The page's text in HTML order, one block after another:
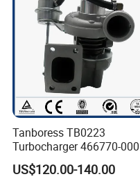
Tanboress TB0223
Turbocharger 466770-
2674A120 466770 Turbo in
stock is applicable to
US$120.00-140.00